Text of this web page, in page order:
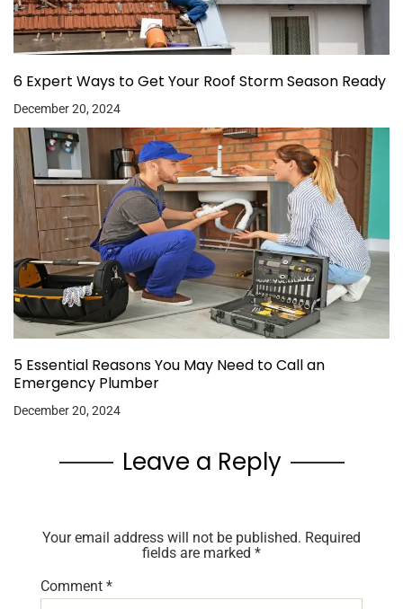
6 Expert Ways to Get Your Roof Storm Season Ready
December 20, 2024
5 Essential Reasons You May Need to Call an
Emergency Plumber
December 20, 2024
Leave a Reply
Your email address will not be published. Required
fields are marked *
Comment *